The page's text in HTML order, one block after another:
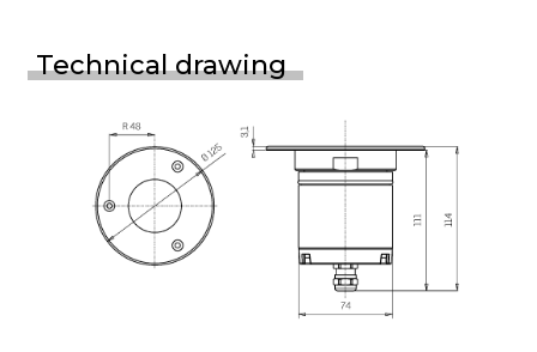
Technical drawing